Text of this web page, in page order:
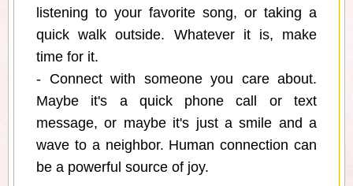
listening to your favorite song, or taking a
quick walk outside. Whatever it is, make
time for it.
- Connect with someone you care about.
Maybe it's a quick phone call or text
message, or maybe it's just a smile and a
wave to a neighbor. Human connection can
be a powerful source of joy.